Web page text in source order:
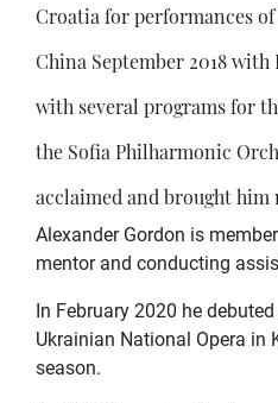
Croatia for performances
China September 2018
with several programs for
the Sofia Philharmonic
acclaimed and brought
Alexander Gordon is
mentor and conducting
In February 2020 he
Ukrainian National Opera
season.